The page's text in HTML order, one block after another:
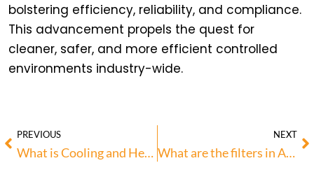
bolstering efficiency, reliability, and compliance.
This advancement propels the quest for
cleaner, safer, and more efficient controlled
environments industry-wide.
PREVIOUS
What is Cooling and Heating Coils in AHU?
NEXT
What are the filters in AHU? & Their Types